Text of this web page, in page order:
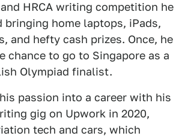
HRCA writing competition he
bringing home laptops, iPads,
and hefty cash prizes. Once, he
chance to go to Singapore as a
Olympiad finalist.
passion into a career with his
gig on Upwork in 2020,
tech and cars, which